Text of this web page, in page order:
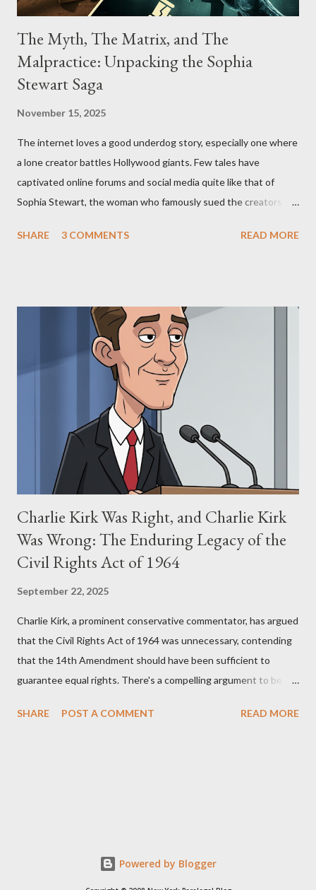
The Myth, The Matrix, and The
Malpractice: Unpacking the Sophia
Stewart Saga
November 15, 2025
The internet loves a good underdog story, especially one where
a lone creator battles Hollywood giants. Few tales have
captivated online forums and social media quite like that of
Sophia Stewart, the woman who famously sued the creators of
"The Third Eye." Her story is a complex tapestry woven with
Allegation: "The Third Eye" and the Blockbusters Sophia
Stewart alleged that her copyrighted manuscript, "The Third
Eye," conceived in 1981 and finalized in 1983, was the blueprint
for two of the most iconic sci-fi franchises: The Terminator
(first film 1984) and The Matrix (first film 1999). From her
perspective, the similarities were undeniable. Stewart’s
supporters often point to broad, impactful themes and ev...
SHARE 3 COMMENTS READ MORE
Charlie Kirk Was Right, and Charlie Kirk
Was Wrong: The Enduring Legacy of the
Civil Rights Act of 1964
September 22, 2025
Charlie Kirk, a prominent conservative commentator, has argued
that the Civil Rights Act of 1964 was unnecessary, contending
that the 14th Amendment should have been sufficient to
guarantee equal rights. There's a compelling argument to be
Kirk was right and, more importantly, where historical context
State shall... deny to any person within its jurisdiction the equal
SHARE POST A COMMENT READ MORE
Powered by Blogger